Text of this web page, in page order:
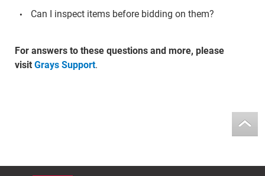
Can I inspect items before bidding on them?
For answers to these questions and more, please
visit Grays Support.